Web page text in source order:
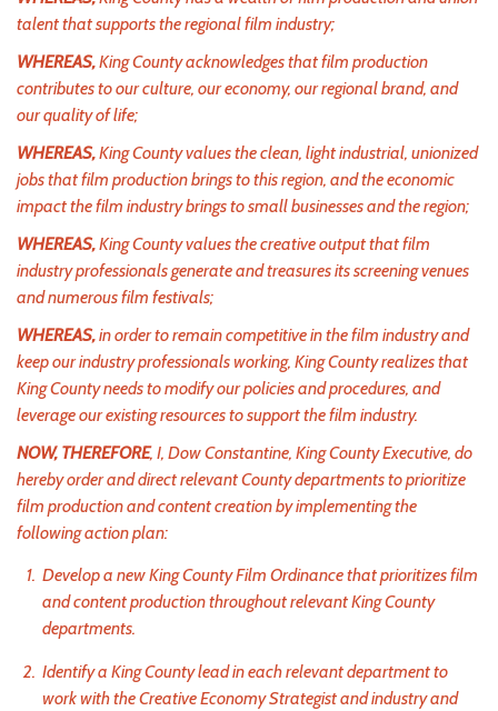
talent that supports the regional film industry;
WHEREAS,King County acknowledges that film production
contributes to our culture, our economy, our regional brand, and
our quality of life;
WHEREAS,King County values the clean, light industrial, unionized
jobs that film production brings to this region, and the economic
impact the film industry brings to small businesses and the region;
WHEREAS,King County values the creative output that film
industry professionals generate and treasures its screening venues
and numerous film festivals;
WHEREAS,in order to remain competitive in the film industry and
keep our industry professionals working, King County realizes that
King County needs to modify our policies and procedures, and
leverage our existing resources to support the film industry.
NOW, THEREFORE, I, Dow Constantine, King County Executive, do
hereby order and direct relevant County departments to prioritize
film production and content creation by implementing the
following action plan:
Develop a new King County Film Ordinance that prioritizes film
and content production throughout relevant King County
departments.
Identify a King County lead in each relevant department to
work with the Creative Economy Strategist and industry and